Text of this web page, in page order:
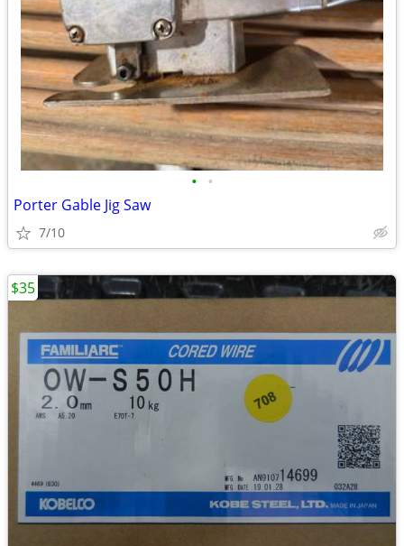
• •
Porter Gable Jig Saw
7/10
$35